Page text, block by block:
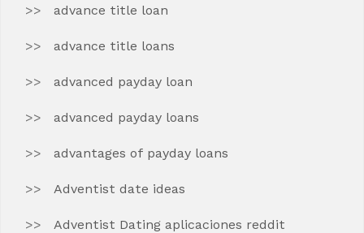
advance title loan
advance title loans
advanced payday loan
advanced payday loans
advantages of payday loans
Adventist date ideas
Adventist Dating aplicaciones reddit